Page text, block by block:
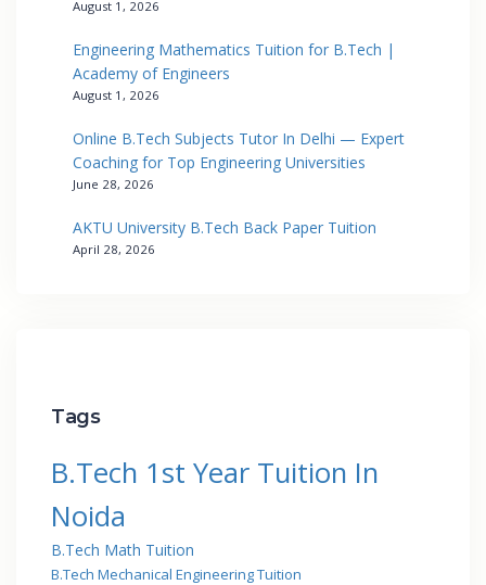
August 1, 2026
Engineering Mathematics Tuition for B.Tech |
Academy of Engineers
August 1, 2026
Online B.Tech Subjects Tutor In Delhi — Expert
Coaching for Top Engineering Universities
June 28, 2026
AKTU University B.Tech Back Paper Tuition
April 28, 2026
Tags
B.Tech 1st Year Tuition In
Noida
B.Tech Math Tuition
B.Tech Mechanical Engineering Tuition